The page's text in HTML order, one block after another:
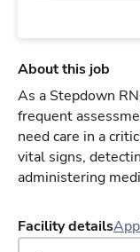
About this job
As a Stepdown
frequent
need care in a
vital signs,
administering
Facility details